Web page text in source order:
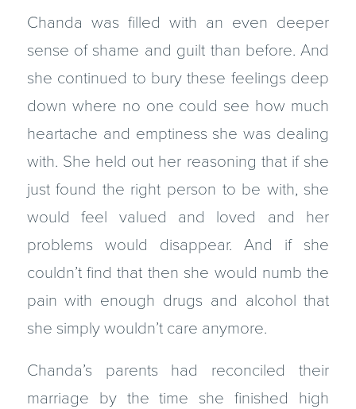
Chanda was filled with an even deeper
sense of shame and guilt than before. And
she continued to bury these feelings deep
down where no one could see how much
heartache and emptiness she was dealing
with. She held out her reasoning that if she
just found the right person to be with, she
would feel valued and loved and her
problems would disappear. And if she
couldn’t find that then she would numb the
pain with enough drugs and alcohol that
she simply wouldn’t care anymore.
Chanda’s parents had reconciled their
marriage by the time she finished high